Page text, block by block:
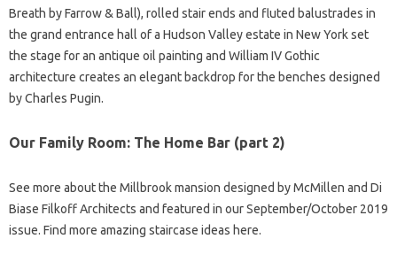
Breath by Farrow & Ball), rolled stair ends and fluted balustrades in
the grand entrance hall of a Hudson Valley estate in New York set
the stage for an antique oil painting and William IV Gothic
architecture creates an elegant backdrop for the benches designed
by Charles Pugin.
Our Family Room: The Home Bar (part 2)
See more about the Millbrook mansion designed by McMillen and Di
Biase Filkoff Architects and featured in our September/October 2019
issue. Find more amazing staircase ideas here.